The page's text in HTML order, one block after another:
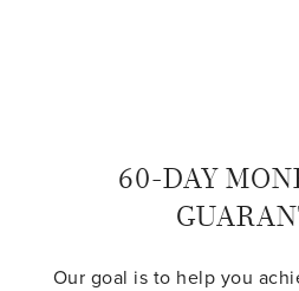
60-DAY
Our goal is to help you